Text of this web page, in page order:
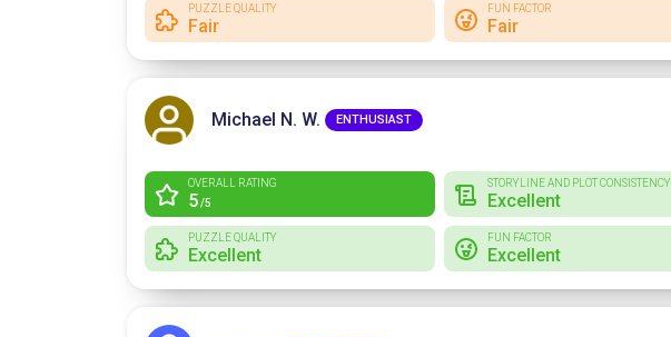
PUZZLE QUALITY
Fair
FUN FACTOR
Fair
Michael N. W. ENTHUSIAST
OVERALL RATING
5/5
STORYLINE AND PLOT CONSISTENCY
Excellent
PUZZLE QUALITY
Excellent
FUN FACTOR
Excellent